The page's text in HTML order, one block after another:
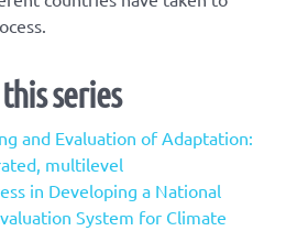
series
and Evaluation of Adaptation:
multilevel
in Developing a National
System for Climate